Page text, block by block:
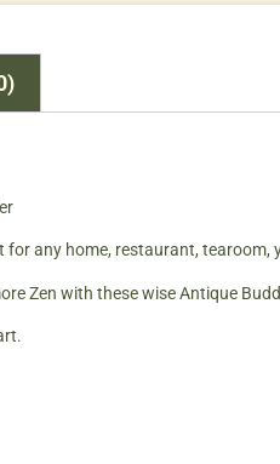
for any home, restaurant, tearoom,
Zen with these wise Antique